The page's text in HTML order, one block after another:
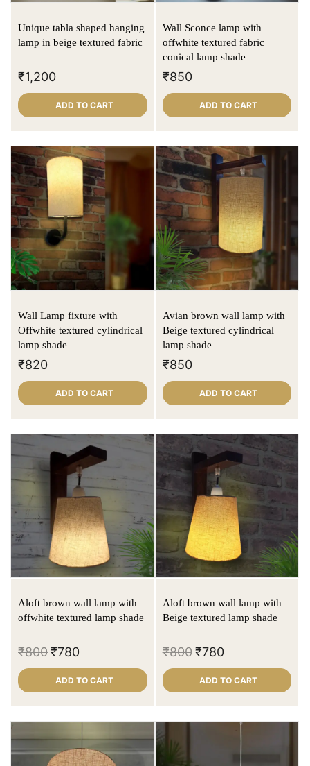
Unique tabla shaped hanging
lamp in beige textured fabric
₹1,200
ADD TO CART
Wall Sconce lamp with
offwhite textured fabric
conical lamp shade
₹850
ADD TO CART
Wall Lamp fixture with
Offwhite textured cylindrical
lamp shade
₹820
ADD TO CART
Avian brown wall lamp with
Beige textured cylindrical
lamp shade
₹850
ADD TO CART
Aloft brown wall lamp with
offwhite textured lamp shade
₹800₹780
ADD TO CART
Aloft brown wall lamp with
Beige textured lamp shade
₹800 ₹780
ADD TO CART